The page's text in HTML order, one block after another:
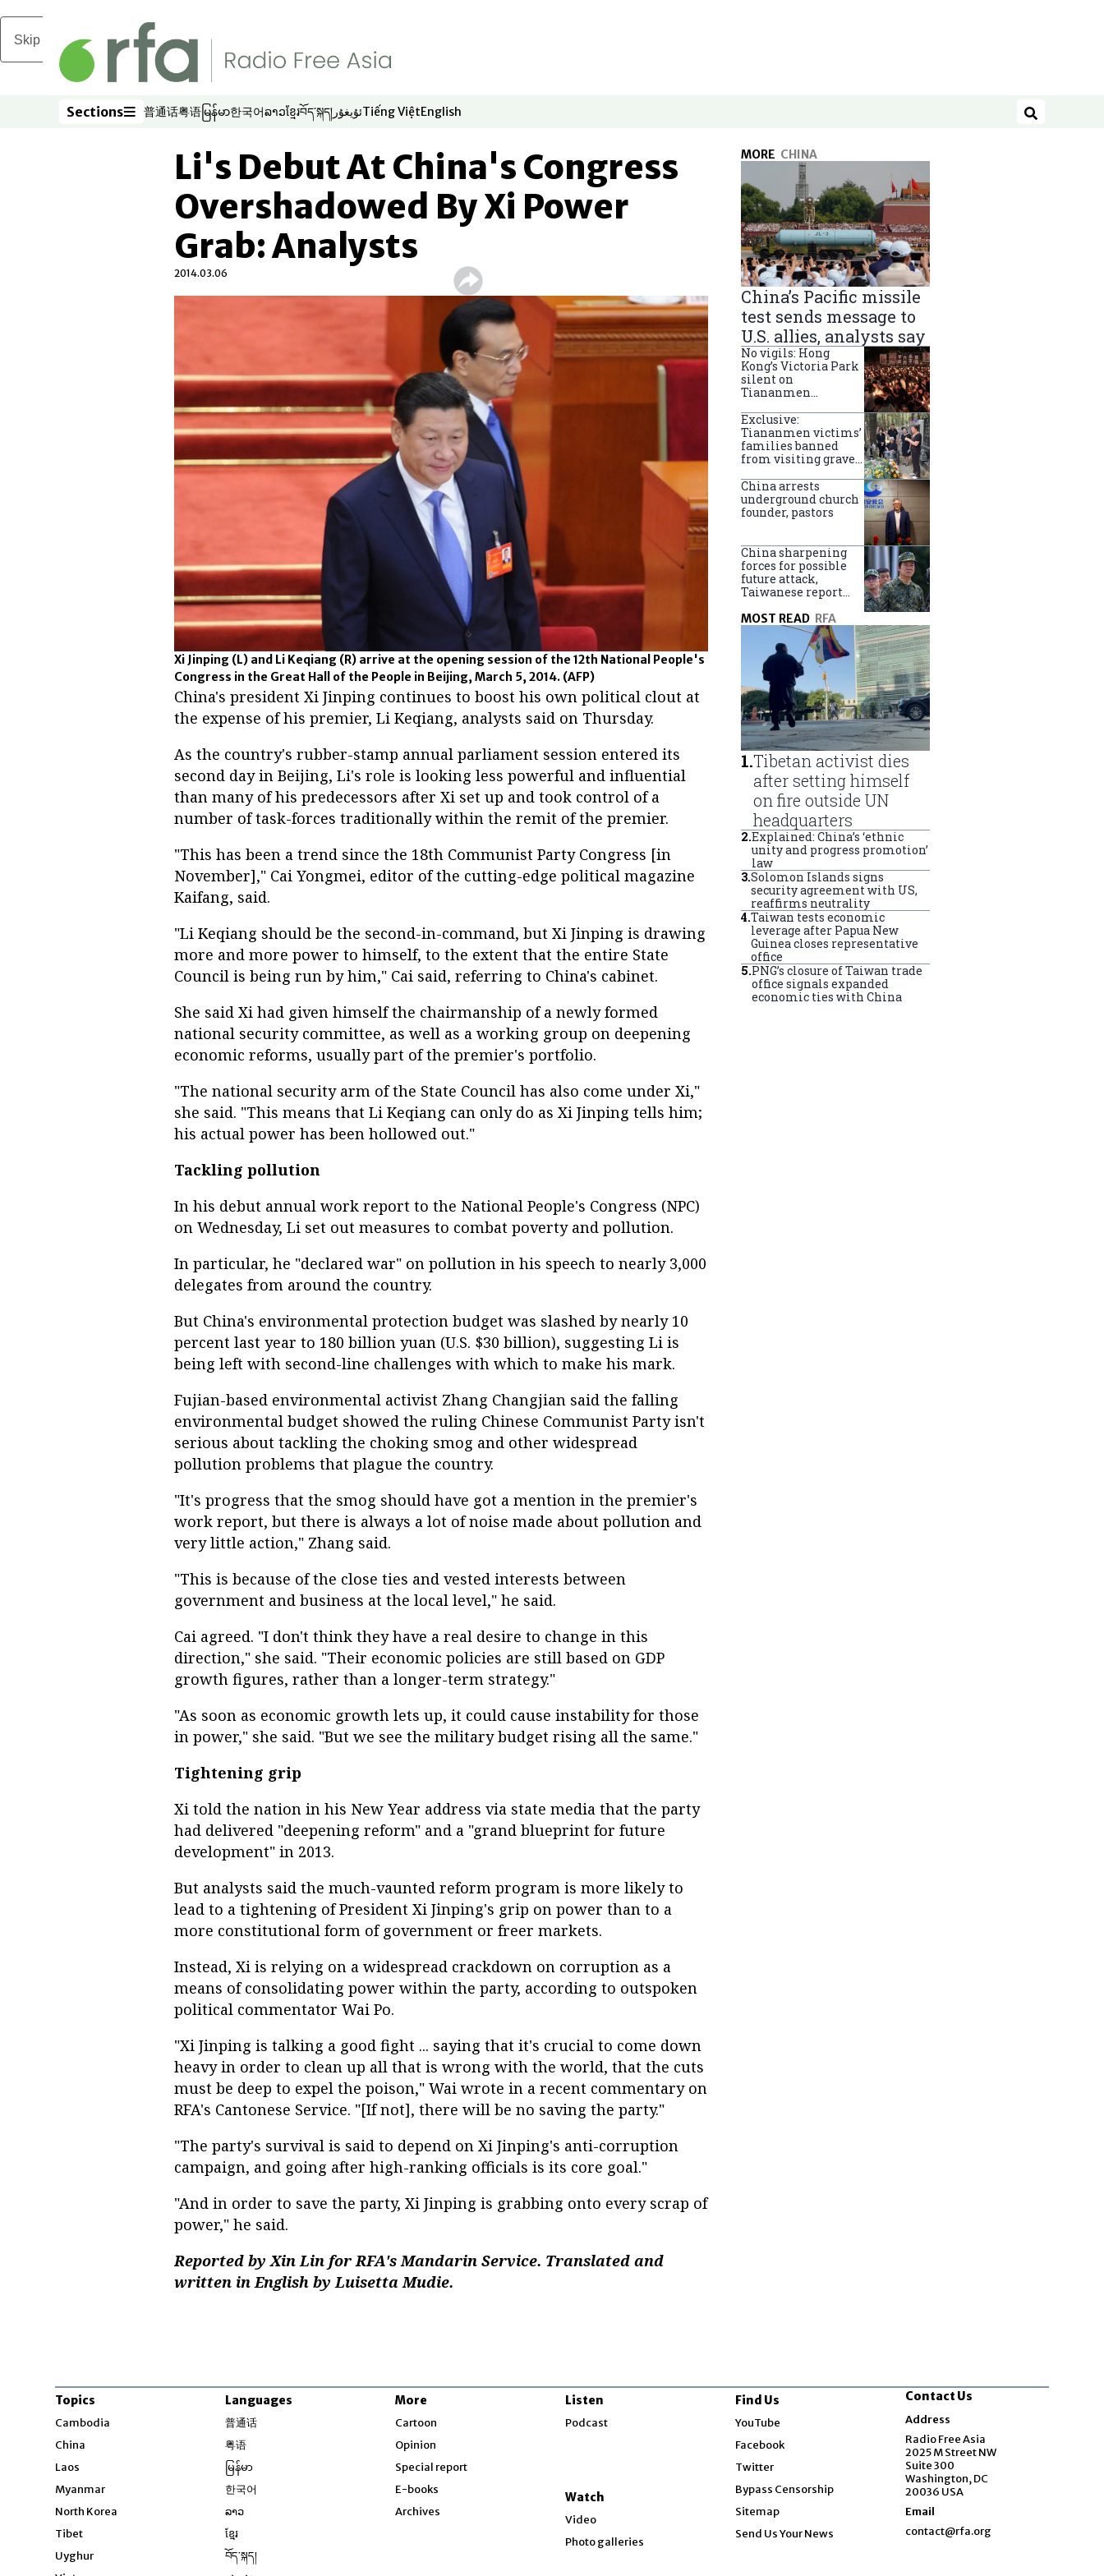
Skip to main content
Sections
Sections 普通话
Opens in new window
粤语
Opens in new window
မြန်မာ
Opens in new window
한국어
Opens in new window
ລາວ
Opens in new window
ខ្មែរ
Opens in new window
བོད་སྐད།
Opens in new window
ئۇيغۇر
Opens in new window
Tiếng Việt
Opens in new window
English
Opens in new window Search
Li's Debut At China's Congress
Overshadowed By Xi Power
Grab: Analysts
2014.03.06
Xi Jinping (L) and Li Keqiang (R) arrive at the opening session of the 12th National People's
Congress in the Great Hall of the People in Beijing, March 5, 2014. (AFP)
China's president Xi Jinping continues to boost his own political clout at
the expense of his premier, Li Keqiang, analysts said on Thursday.
As the country's rubber-stamp annual parliament session entered its
second day in Beijing, Li's role is looking less powerful and influential
than many of his predecessors after Xi set up and took control of a
number of task-forces traditionally within the remit of the premier.
"This has been a trend since the 18th Communist Party Congress [in
November]," Cai Yongmei, editor of the cutting-edge political magazine
Kaifang, said.
"Li Keqiang should be the second-in-command, but Xi Jinping is drawing
more and more power to himself, to the extent that the entire State
Council is being run by him," Cai said, referring to China's cabinet.
She said Xi had given himself the chairmanship of a newly formed
national security committee, as well as a working group on deepening
economic reforms, usually part of the premier's portfolio.
"The national security arm of the State Council has also come under Xi,"
she said. "This means that Li Keqiang can only do as Xi Jinping tells him;
his actual power has been hollowed out."
Tackling pollution
In his debut annual work report to the National People's Congress (NPC)
on Wednesday, Li set out measures to combat poverty and pollution.
In particular, he "declared war" on pollution in his speech to nearly 3,000
delegates from around the country.
But China's environmental protection budget was slashed by nearly 10
percent last year to 180 billion yuan (U.S. $30 billion), suggesting Li is
being left with second-line challenges with which to make his mark.
Fujian-based environmental activist Zhang Changjian said the falling
environmental budget showed the ruling Chinese Communist Party isn't
serious about tackling the choking smog and other widespread
pollution problems that plague the country.
"It's progress that the smog should have got a mention in the premier's
work report, but there is always a lot of noise made about pollution and
very little action," Zhang said.
"This is because of the close ties and vested interests between
government and business at the local level," he said.
Cai agreed. "I don't think they have a real desire to change in this
direction," she said. "Their economic policies are still based on GDP
growth figures, rather than a longer-term strategy."
"As soon as economic growth lets up, it could cause instability for those
in power," she said. "But we see the military budget rising all the same."
Tightening grip
Xi told the nation in his New Year address via state media that the party
had delivered "deepening reform" and a "grand blueprint for future
development" in 2013.
But analysts said the much-vaunted reform program is more likely to
lead to a tightening of President Xi Jinping's grip on power than to a
more constitutional form of government or freer markets.
Instead, Xi is relying on a widespread crackdown on corruption as a
means of consolidating power within the party, according to outspoken
political commentator Wai Po.
"Xi Jinping is talking a good fight ... saying that it's crucial to come down
heavy in order to clean up all that is wrong with the world, that the cuts
must be deep to expel the poison," Wai wrote in a recent commentary on
RFA's Cantonese Service. "[If not], there will be no saving the party."
"The party's survival is said to depend on Xi Jinping's anti-corruption
campaign, and going after high-ranking officials is its core goal."
"And in order to save the party, Xi Jinping is grabbing onto every scrap of
power," he said.
Reported by Xin Lin for RFA's Mandarin Service. Translated and
written in English by Luisetta Mudie.
MORE CHINA
China’s Pacific missile
test sends message to
U.S. allies, analysts say
No vigils: Hong
Kong’s Victoria Park
silent on
Tiananmen
anniversary
Exclusive:
Tiananmen victims’
families banned
from visiting graves
China arrests
underground church
founder, pastors
China sharpening
forces for possible
future attack,
Taiwanese report
MOST READ RFA
1.Tibetan activist dies
after setting himself
on fire outside UN
headquarters
2.Explained: China’s ‘ethnic
unity and progress promotion’
law
3.Solomon Islands signs
security agreement with US,
reaffirms neutrality
4.Taiwan tests economic
leverage after Papua New
Guinea closes representative
office
5.PNG’s closure of Taiwan trade
office signals expanded
economic ties with China
Topics
Cambodia
China
Laos
Myanmar
North Korea
Tibet
Uyghur
Languages
普通话
粤语
မြန်မာ
한국어
ລາວ
ខ្មែរ
བོད་སྐད།
More
Cartoon
Opinion
Special report
E-books
Archives
Listen
Podcast
Watch
Video
Photo galleries
Find Us
YouTube
Facebook
Twitter
Bypass Censorship
Sitemap
Send Us Your News
Contact Us
Address
Radio Free Asia
2025 M Street NW
Suite 300
Washington, DC
20036 USA
Email
contact@rfa.org